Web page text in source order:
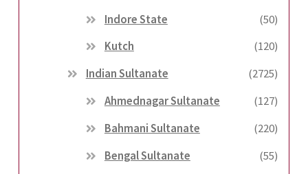
Indore State
(50)
Kutch
(120)
Indian Sultanate
(2725)
Ahmednagar Sultanate
(127)
Bahmani Sultanate
(220)
Bengal Sultanate
(55)